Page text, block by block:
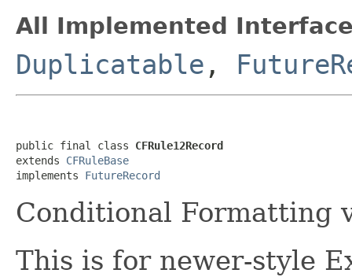
All Implemented
Duplicatable ,
public final class CFRule12Record
extends CFRuleBase
implements FutureRecord
Conditional Formatting
This is for newer-style